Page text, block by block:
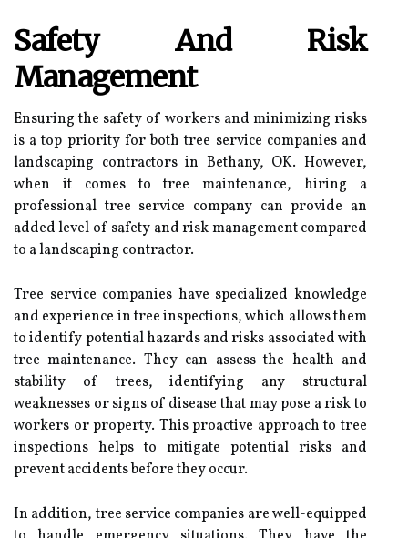
Safety And Risk
Management
Ensuring the safety of workers and minimizing risks
is a top priority for both tree service companies and
landscaping contractors in Bethany, OK. However,
when it comes to tree maintenance, hiring a
professional tree service company can provide an
added level of safety and risk management compared
to a landscaping contractor.
Tree service companies have specialized knowledge
and experience in tree inspections, which allows them
to identify potential hazards and risks associated with
tree maintenance. They can assess the health and
stability of trees, identifying any structural
weaknesses or signs of disease that may pose a risk to
workers or property. This proactive approach to tree
inspections helps to mitigate potential risks and
prevent accidents before they occur.
In addition, tree service companies are well-equipped